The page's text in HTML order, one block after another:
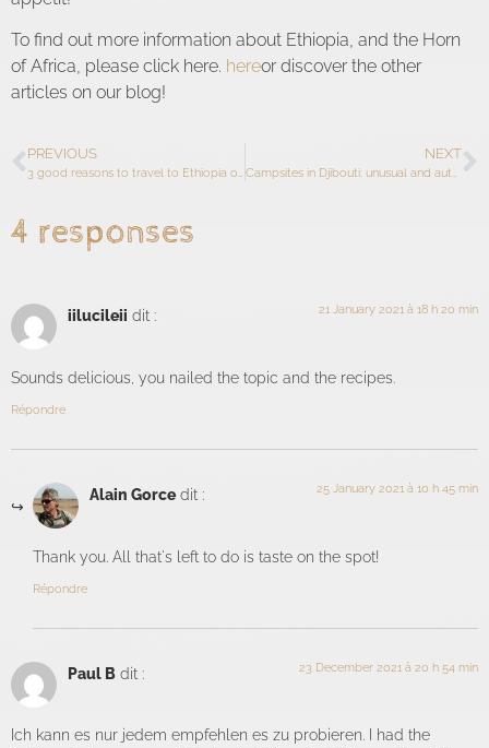
To find out more information about Ethiopia, and the Horn
of Africa, please click here. hereor discover the other
articles on our blog!
PREVIOUS
3 good reasons to travel to Ethiopia or Djibouti
NEXT
Campsites in Djibouti: unusual and authentic accommodation
4 responses
iilucileii dit : 21 January 2021 à 18 h 20 min
Sounds delicious, you nailed the topic and the recipes.
Répondre
Alain Gorce dit : 25 January 2021 à 10 h 45 min
Thank you. All that's left to do is taste on the spot!
Répondre
Paul B dit : 23 December 2021 à 20 h 54 min
Ich kann es nur jedem empfehlen es zu probieren. I had the